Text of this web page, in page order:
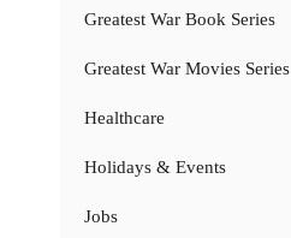
Greatest War Book Series
Greatest War Movies Series
Healthcare
Holidays & Events
Jobs